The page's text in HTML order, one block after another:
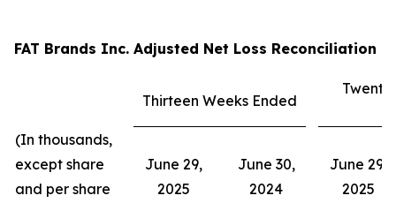
FAT Brands Inc. Adjusted Net Loss Reconciliation
Thirteen Weeks Ended
(In thousands,
except share
and per share
June 29,
2025
June 30,
2024
June 29,
2025